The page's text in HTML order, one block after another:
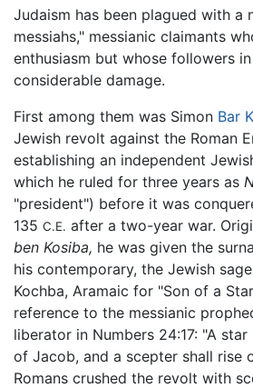
Judaism has been plagued with a
messiahs," messianic claimants
enthusiasm but whose followers
considerable damage.
First among them was Simon Bar
Jewish revolt against the Roman
establishing an independent
which he ruled for three years as
"president") before it was
135 C.E. after a two-year war.
ben Kosiba, he was given the
his contemporary, the Jewish
Kochba, Aramaic for "Son of a
reference to the messianic
liberator in Numbers 24:17: "A
of Jacob, and a scepter shall rise
Romans crushed the revolt with